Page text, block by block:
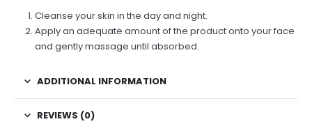
Cleanse your skin in the day and night.
Apply an adequate amount of the product onto your face
and gently massage until absorbed.
ADDITIONAL INFORMATION
REVIEWS (0)